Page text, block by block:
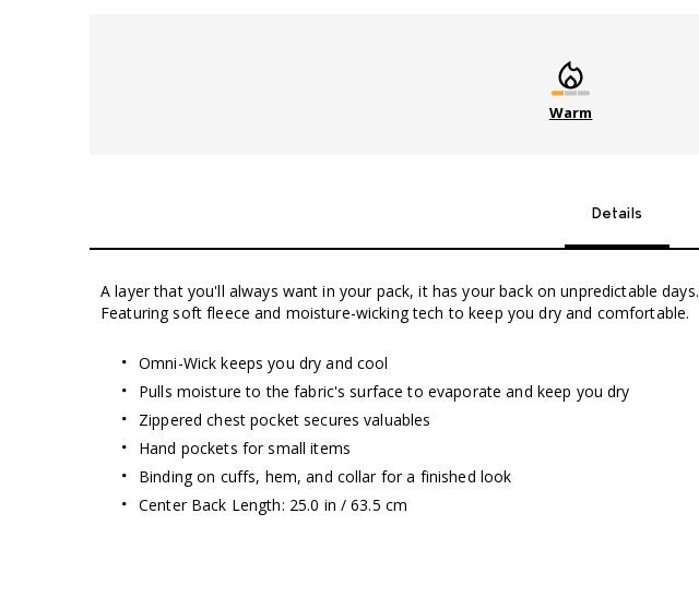
Warm
Details
A layer that you'll always want in your pack, it has your back on unpredictable days.
Featuring soft fleece and moisture-wicking tech to keep you dry and comfortable.
Omni-Wick keeps you dry and cool
Pulls moisture to the fabric's surface to evaporate and keep you dry
Zippered chest pocket secures valuables
Hand pockets for small items
Binding on cuffs, hem, and collar for a finished look
Center Back Length: 25.0 in / 63.5 cm